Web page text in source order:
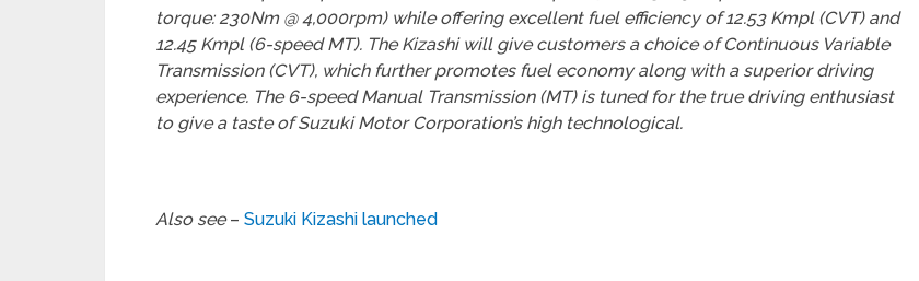
torque: 230Nm @ 4,000rpm) while offering excellent fuel efficiency of 12.53 Kmpl (CVT) and
12.45 Kmpl (6-speed MT). The Kizashi will give customers a choice of Continuous Variable
Transmission (CVT), which further promotes fuel economy along with a superior driving
experience. The 6-speed Manual Transmission (MT) is tuned for the true driving enthusiast
to give a taste of Suzuki Motor Corporation’s high technological.
Also see– Suzuki Kizashi launched